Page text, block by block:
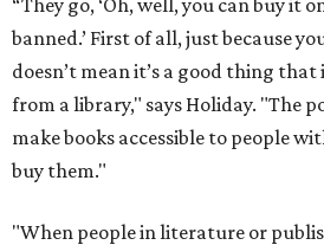
“They go, ‘Oh, well, you can buy it
banned.’ First of all, just because
doesn’t mean it’s a good thing that
from a library," says Holiday. "The
make books accessible to people
buy them."
"When people in literature or